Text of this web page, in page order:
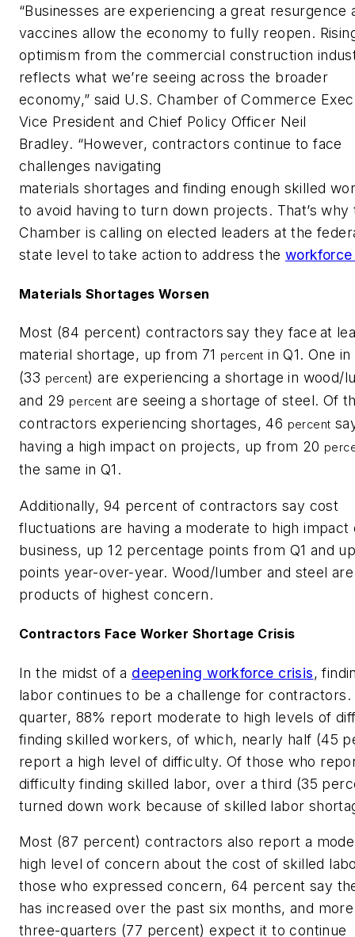
“Businesses are experiencing a great resurgence
vaccines allow the economy to fully reopen.
optimism from the commercial construction
reflects what we’re seeing across the broader
economy,” said U.S. Chamber of Commerce
Vice President and Chief Policy Officer Neil
Bradley. “However, contractors continue to face
challenges navigating
materials shortages and finding enough skilled
to avoid having to turn down projects. That’s why
Chamber is calling on elected leaders at the
state level to take action to address the
Materials Shortages Worsen
Most (84 percent) contractors say they face at
material shortage, up from 71 percent in Q1. One
(33 percent) are experiencing a shortage in wood/
and 29 percent are seeing a shortage of steel. Of
contractors experiencing shortages, 46 percent
having a high impact on projects, up from 20
the same in Q1.
Additionally, 94 percent of contractors say cost
fluctuations are having a moderate to high impact
business, up 12 percentage points from Q1 and
points year-over-year. Wood/lumber and steel
products of highest concern.
Contractors Face Worker Shortage Crisis
In the midst of a deepening workforce crisis,
labor continues to be a challenge for contractors.
quarter, 88% report moderate to high levels of
finding skilled workers, of which, nearly half (45
report a high level of difficulty. Of those who
difficulty finding skilled labor, over a third (35
turned down work because of skilled labor
Most (87 percent) contractors also report a
high level of concern about the cost of skilled
those who expressed concern, 64 percent say
has increased over the past six months, and
three-quarters (77 percent) expect it to continue